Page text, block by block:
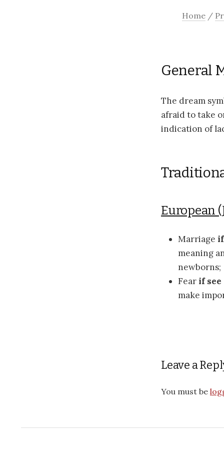
Home /
General
The dream
afraid to take
indication of
European
Marriage
meaning
newborns;
Fearif
make
Leave a
You must be